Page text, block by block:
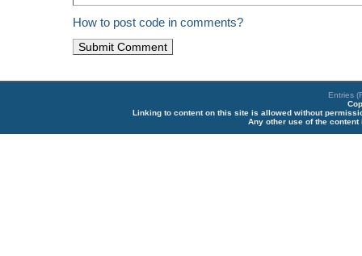
How to post code in comments?
Entries
Linking to content on this site is allowed without
Any other use of the